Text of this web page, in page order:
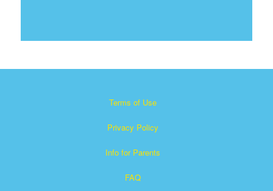
Terms of Use
Privacy Policy
Info for Parents
FAQ